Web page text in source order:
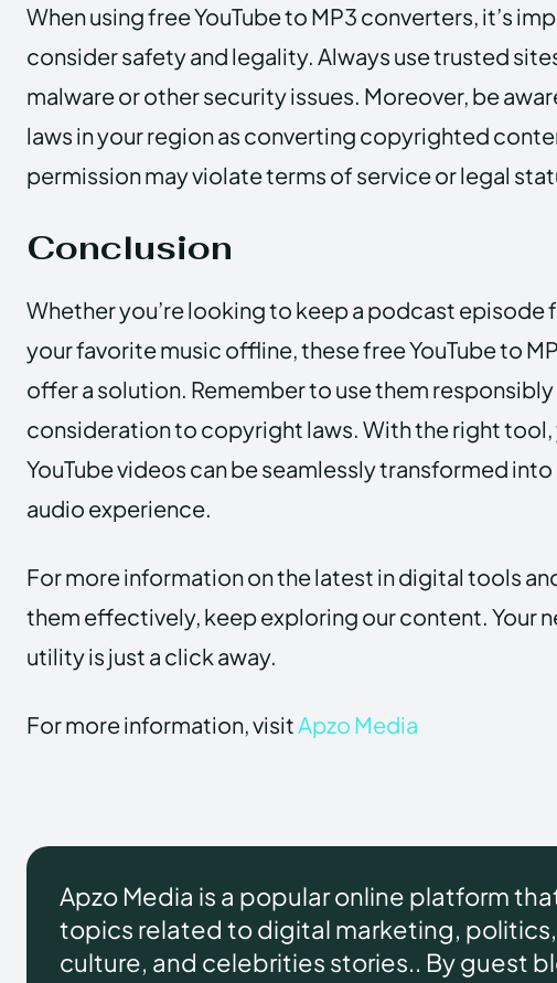
When using free YouTube to MP3 converters, it’s
consider safety and legality. Always use trusted
malware or other security issues. Moreover, be
laws in your region as converting copyrighted
permission may violate terms of service or legal
Conclusion
Whether you’re looking to keep a podcast episode
your favorite music offline, these free YouTube to
offer a solution. Remember to use them
consideration to copyright laws. With the right
YouTube videos can be seamlessly transformed
audio experience.
For more information on the latest in digital tools
them effectively, keep exploring our content. Your
utility is just a click away.
For more information, visit Apzo Media
Apzo Media is a popular online platform
topics related to digital marketing,
culture, and celebrities stories.. By guest